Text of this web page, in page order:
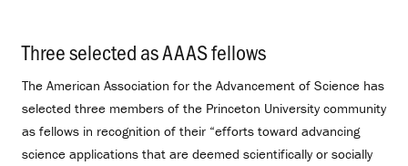
Three selected as AAAS fellows
The American Association for the Advancement of Science has
selected three members of the Princeton University community
as fellows in recognition of their “efforts toward advancing
science applications that are deemed scientifically or socially